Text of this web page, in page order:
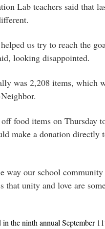
Lab teachers said that
us try to reach the
looking disappointed.
was 2,208 items, which
food items on Thursday
make a donation directly
way our school community
that unity and love are